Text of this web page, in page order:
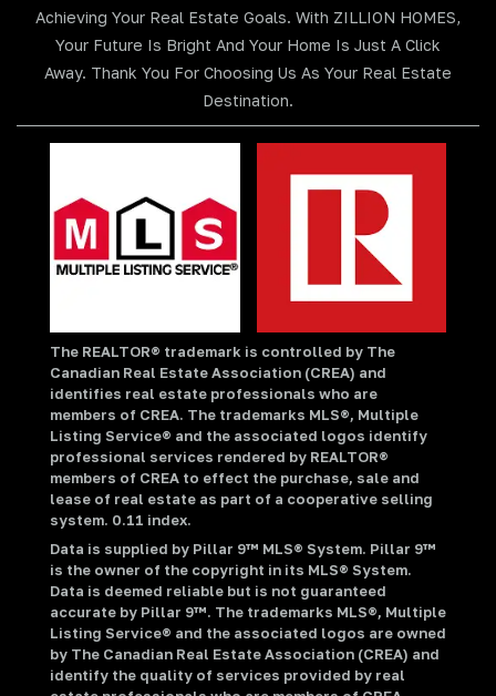
Achieving Your Real Estate Goals. With ZILLION HOMES,
Your Future Is Bright And Your Home Is Just A Click
Away. Thank You For Choosing Us As Your Real Estate
Destination.
The REALTOR® trademark is controlled by The
Canadian Real Estate Association (CREA) and
identifies real estate professionals who are
members of CREA. The trademarks MLS®, Multiple
Listing Service® and the associated logos identify
professional services rendered by REALTOR®
members of CREA to effect the purchase, sale and
lease of real estate as part of a cooperative selling
system. 0.11 index.
Data is supplied by Pillar 9™ MLS® System. Pillar 9™
is the owner of the copyright in its MLS® System.
Data is deemed reliable but is not guaranteed
accurate by Pillar 9™. The trademarks MLS®, Multiple
Listing Service® and the associated logos are owned
by The Canadian Real Estate Association (CREA) and
identify the quality of services provided by real